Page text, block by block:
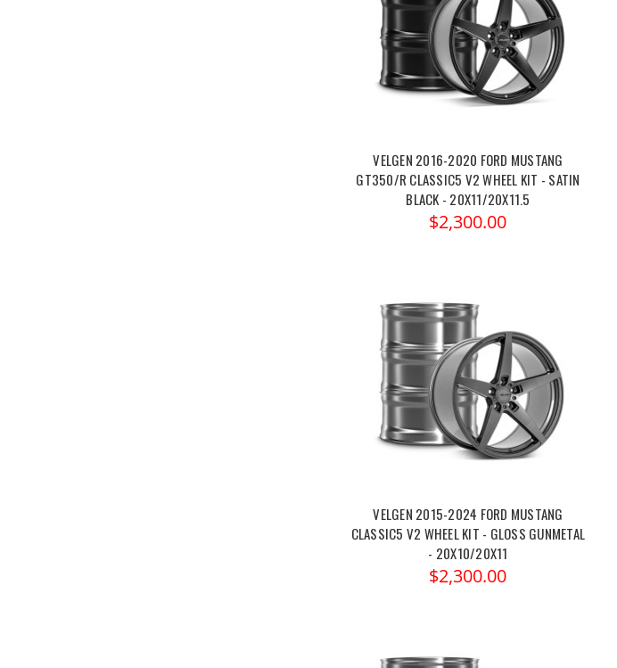
VELGEN 2016-2020 FORD MUSTANG
GT350/R CLASSIC5 V2 WHEEL KIT - SATIN
BLACK - 20X11/20X11.5
$2,300.00
VELGEN 2015-2024 FORD MUSTANG
CLASSIC5 V2 WHEEL KIT - GLOSS GUNMETAL
- 20X10/20X11
$2,300.00